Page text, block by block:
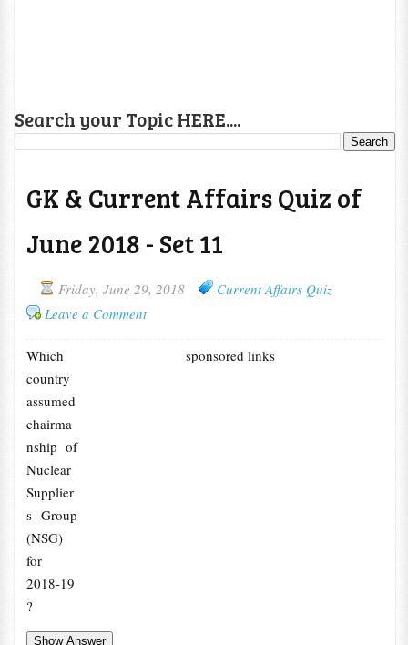
Search your Topic HERE....
GK & Current Affairs Quiz of
June 2018 - Set 11
Friday, June 29, 2018
Current Affairs Quiz
Leave a Comment
sponsored links
Which
country
assumed
chairma
nship of
Nuclear
Supplier
s Group
(NSG)
for
2018-19
?